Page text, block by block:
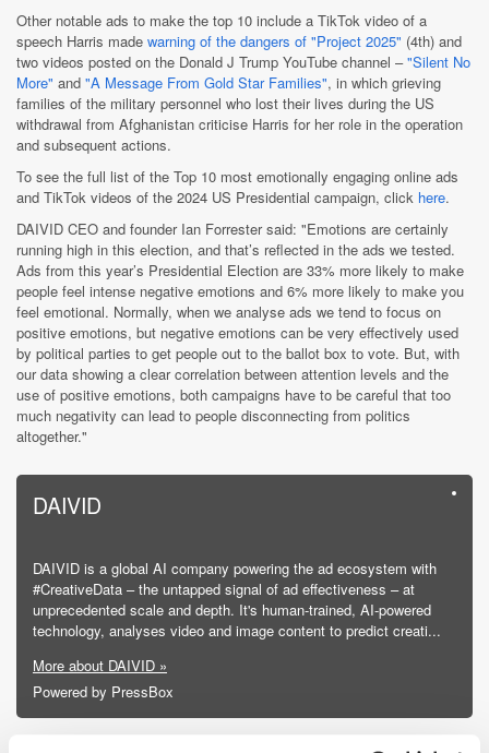
Other notable ads to make the top 10 include a TikTok video of a
speech Harris made warning of the dangers of "Project 2025" (4th) and
two videos posted on the Donald J Trump YouTube channel –"Silent No
More" and "A Message From Gold Star Families", in which grieving
families of the military personnel who lost their lives during the US
withdrawal from Afghanistan criticise Harris for her role in the operation
and subsequent actions.
To see the full list of the Top 10 most emotionally engaging online ads
and TikTok videos of the 2024 US Presidential campaign, click here.
DAIVID CEO and founder Ian Forrester said: "Emotions are certainly
running high in this election, and that’s reflected in the ads we tested.
Ads from this year’s Presidential Election are 33% more likely to make
people feel intense negative emotions and 6% more likely to make you
feel emotional. Normally, when we analyse ads we tend to focus on
positive emotions, but negative emotions can be very effectively used
by political parties to get people out to the ballot box to vote. But, with
our data showing a clear correlation between attention levels and the
use of positive emotions, both campaigns have to be careful that too
much negativity can lead to people disconnecting from politics
altogether."
DAIVID
DAIVID is a global AI company powering the ad ecosystem with
#CreativeData – the untapped signal of ad effectiveness – at
unprecedented scale and depth. It's human-trained, AI-powered
technology, analyses video and image content to predict creati...
More about DAIVID »
Powered by PressBox